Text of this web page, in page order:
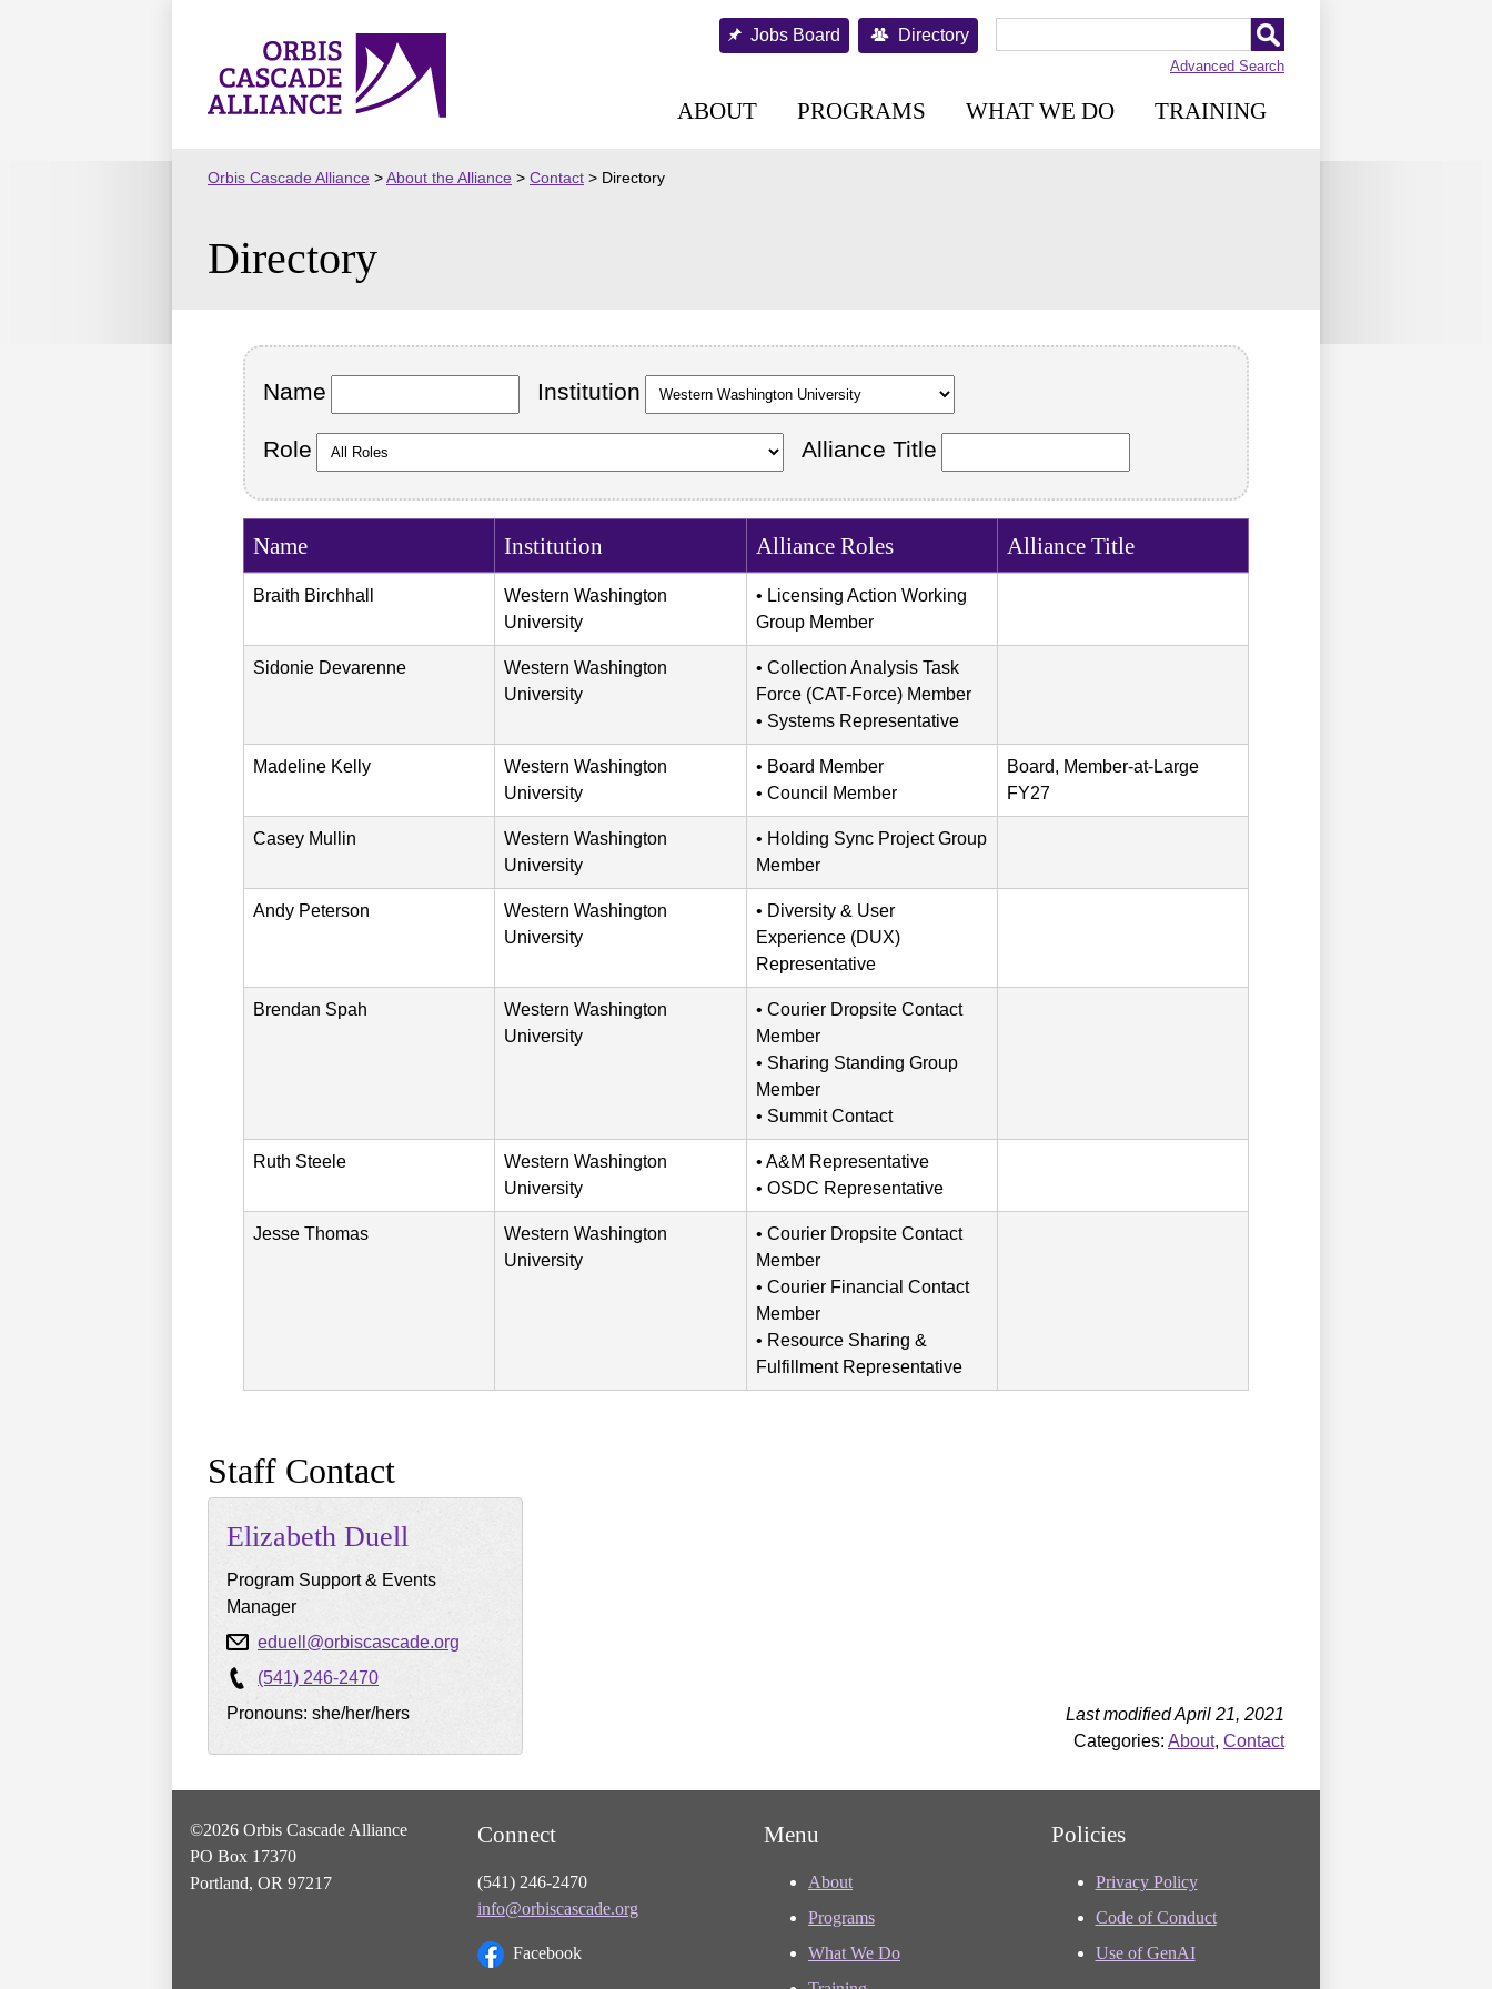
Orbis
Cascade
Jobs Board Directory
Advanced Search
ABOUT PROGRAMS WHAT WE DO TRAINING
Orbis Cascade Alliance >About the Alliance > Contact > Directory
Directory
Name Institution
Role Alliance Title
Name Institution Alliance Roles Alliance Title
Braith Birchhall
Western Washington
University
Licensing Action Working
Group Member
Sidonie Devarenne
Western Washington
University
Collection Analysis Task
Force (CAT-Force) Member
Systems Representative
Madeline Kelly
Western Washington
University
Board Member
Council Member
Board, Member-at-Large
FY27
Casey Mullin
Western Washington
University
Holding Sync Project Group
Member
Andy Peterson
Western Washington
University
Diversity & User
Experience (DUX)
Representative
Brendan Spah
Western Washington
University
Courier Dropsite Contact
Member
Sharing Standing Group
Member
Summit Contact
Ruth Steele
Western Washington
University
A&M Representative
OSDC Representative
Jesse Thomas
Western Washington
University
Courier Dropsite Contact
Member
Courier Financial Contact
Member
Resource Sharing &
Fulfillment Representative
Staff Contact
Elizabeth Duell
Program Support & Events
Manager
eduell@orbiscascade.org
(541) 246-2470
Pronouns: she/her/hers
Last modified April 21, 2021
Categories: About, Contact
©2026 Orbis Cascade Alliance
PO Box 17370
Portland, OR 97217
Connect
(541) 246-2470
info@orbiscascade.org
Facebook
Menu
About
Programs
What We Do
Policies
Privacy Policy
Code of Conduct
Use of GenAI